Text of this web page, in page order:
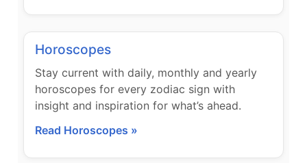
Horoscopes
Stay current with daily, monthly and yearly
horoscopes for every zodiac sign with
insight and inspiration for what’s ahead.
Read Horoscopes »